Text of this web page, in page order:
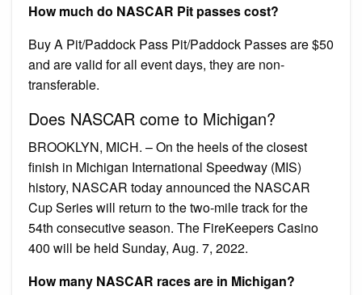
How much do NASCAR Pit passes cost?
Buy A Pit/Paddock Pass Pit/Paddock Passes are $50
and are valid for all event days, they are non-
transferable.
Does NASCAR come to Michigan?
BROOKLYN, MICH. – On the heels of the closest
finish in Michigan International Speedway (MIS)
history, NASCAR today announced the NASCAR
Cup Series will return to the two-mile track for the
54th consecutive season. The FireKeepers Casino
400 will be held Sunday, Aug. 7, 2022.
How many NASCAR races are in Michigan?